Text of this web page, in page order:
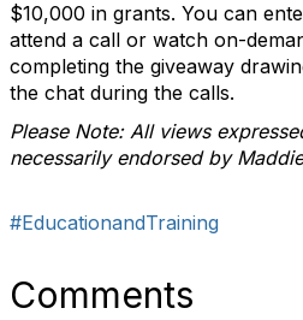
$10,000 in grants. You can
attend a call or watch on-
completing the giveaway
the chat during the calls.
Please Note: All views
necessarily endorsed by
#EducationandTraining
Comments